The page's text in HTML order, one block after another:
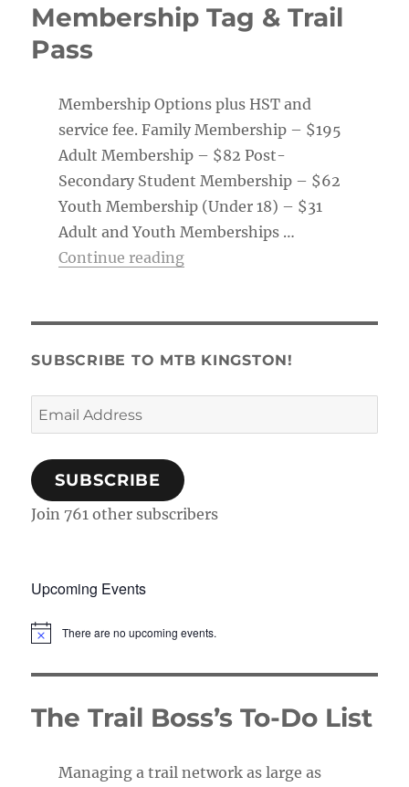
Membership Tag & Trail
Pass
Membership Options plus HST and
service fee. Family Membership – $195
Adult Membership – $82 Post-
Secondary Student Membership – $62
Youth Membership (Under 18) – $31
Adult and Youth Memberships …
Continue reading“Membership Tag & Trail
SUBSCRIBE TO MTB KINGSTON!
Email
Address
SUBSCRIBE
Join 761 other subscribers
Upcoming Events
N
i
e
There are no upcoming events.
The Trail Boss’s To-Do List
Managing a trail network as large as